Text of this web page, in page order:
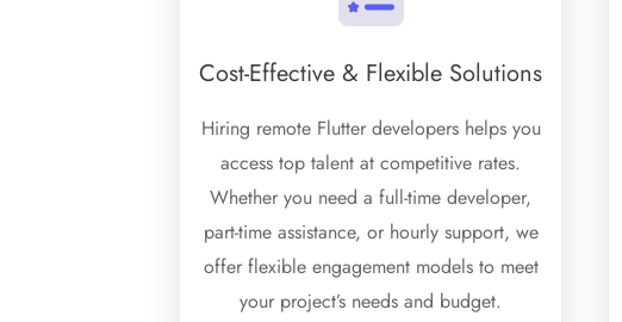
Cost-Effective & Flexible Solutions
Hiring remote Flutter developers helps you
access top talent at competitive rates.
Whether you need a full-time developer,
part-time assistance, or hourly support, we
offer flexible engagement models to meet
your project’s needs and budget.